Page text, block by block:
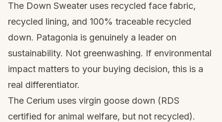
The Down Sweater uses recycled face fabric,
recycled lining, and 100% traceable recycled
down. Patagonia is genuinely a leader on
sustainability. Not greenwashing. If environmental
impact matters to your buying decision, this is a
real differentiator.
The Cerium uses virgin goose down (RDS
certified for animal welfare, but not recycled).